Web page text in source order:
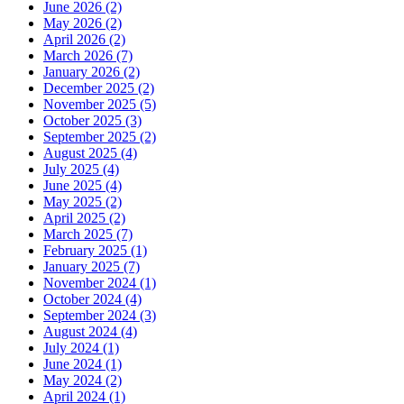
June 2026 (2)
May 2026 (2)
April 2026 (2)
March 2026 (7)
January 2026 (2)
December 2025 (2)
November 2025 (5)
October 2025 (3)
September 2025 (2)
August 2025 (4)
July 2025 (4)
June 2025 (4)
May 2025 (2)
April 2025 (2)
March 2025 (7)
February 2025 (1)
January 2025 (7)
November 2024 (1)
October 2024 (4)
September 2024 (3)
August 2024 (4)
July 2024 (1)
June 2024 (1)
May 2024 (2)
April 2024 (1)